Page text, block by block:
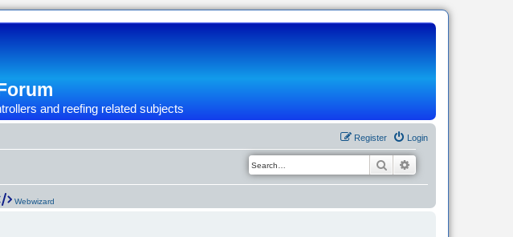
and reefing related subjects
Login
Register
Search
Webwizard